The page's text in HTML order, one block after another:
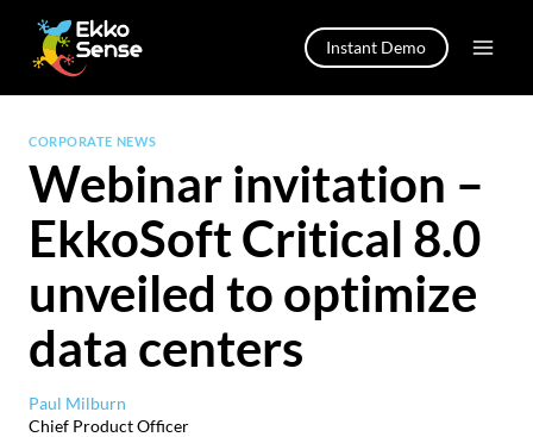
content
Instant Demo
CORPORATE NEWS
Webinar invitation –
EkkoSoft Critical 8.0
unveiled to optimize
data centers
Paul Milburn
Chief Product Officer